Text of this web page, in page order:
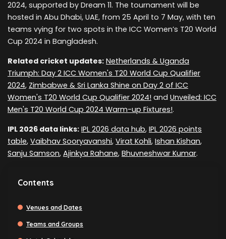
2024, supported by Dream 11. The tournament will be
hosted in Abu Dhabi, UAE, from 25 April to 7 May, with ten
teams vying for two spots in the ICC Women’s T20 World
Cup 2024 in Bangladesh.
Related cricket updates: Netherlands & Uganda
Triumph: Day 2 ICC Women's T20 World Cup Qualifier
2024, Zimbabwe & Sri Lanka Shine on Day 2 of ICC
Women's T20 World Cup Qualifier 2024! and Unveiled: ICC
Men's T20 World Cup 2024 Warm-up Fixtures!.
IPL 2026 data links: IPL 2026 data hub, IPL 2026 points
table, Vaibhav Sooryavanshi, Virat Kohli, Ishan Kishan,
Sanju Samson, Ajinkya Rahane, Bhuvneshwar Kumar.
Contents
Venues and Dates
Teams and Groups